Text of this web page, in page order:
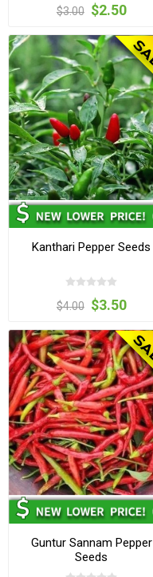
$3.00 $2.50
Kanthari Pepper Seeds
$4.00 $3.50
Guntur Sannam Pepper
Seeds